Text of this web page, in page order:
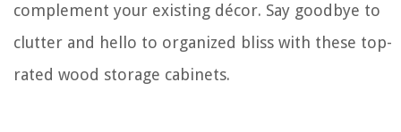
complement your existing décor. Say goodbye to
clutter and hello to organized bliss with these top-
rated wood storage cabinets.